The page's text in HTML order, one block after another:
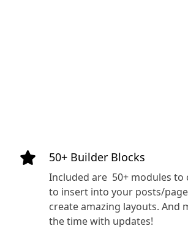
50+ Builder Blocks
Included are 50+ modules to
to insert into your posts/
create amazing layouts. And
the time with updates!